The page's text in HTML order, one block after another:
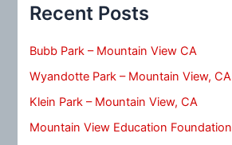
Recent Posts
Bubb Park – Mountain View CA
Wyandotte Park – Mountain View, CA
Klein Park – Mountain View, CA
Mountain View Education Foundation